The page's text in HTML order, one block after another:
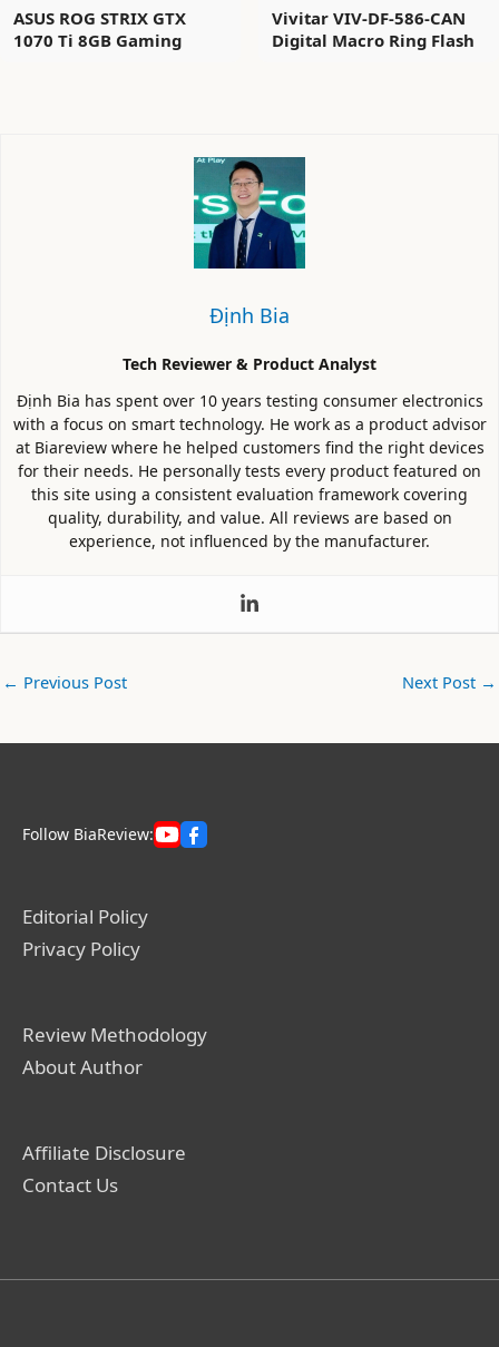
ASUS ROG STRIX GTX
1070 Ti 8GB Gaming
Vivitar VIV-DF-586-CAN
Digital Macro Ring Flash
Định Bia
Tech Reviewer & Product Analyst
Định Bia has spent over 10 years testing consumer electronics
with a focus on smart technology. He work as a product advisor
at Biareview where he helped customers find the right devices
for their needs. He personally tests every product featured on
this site using a consistent evaluation framework covering
quality, durability, and value. All reviews are based on
experience, not influenced by the manufacturer.
← Previous Post Next Post →
Follow BiaReview:
Editorial Policy
Privacy Policy
Review Methodology
About Author
Affiliate Disclosure
Contact Us